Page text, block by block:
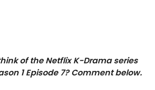
of the Netflix K-Drama series
1 Episode 7? Comment below.